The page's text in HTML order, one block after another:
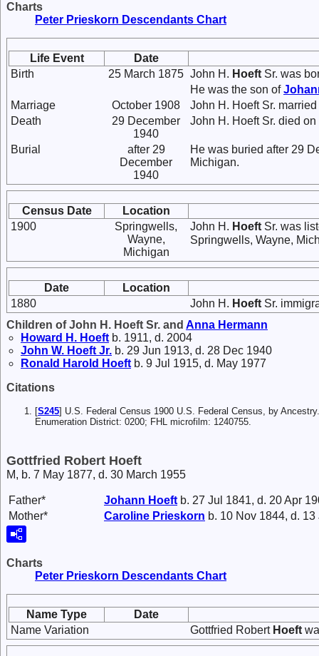
Charts
Peter Prieskorn Descendants Chart
Life Event
Date
Birth
25 March 1875 John H. Hoeft Sr. was
He was the son of
Marriage
October 1908
John H. Hoeft Sr. married
Death
29 December
1940
John H. Hoeft Sr. died
Burial
after 29
December
1940
He was buried after 29
Michigan.
Census Date
Location
1900
Springwells,
Wayne,
Michigan
John H. Hoeft Sr. was
Springwells, Wayne,
Date
Location
1880
John H. Hoeft Sr.
Children of John H. Hoeft Sr. and Anna Hermann
Howard H. Hoeft b. 1911, d. 2004
John W. Hoeft Jr. b. 29 Jun 1913, d. 28 Dec 1940
Ronald Harold Hoeft b. 9 Jul 1915, d. May 1977
Citations
[S245] U.S. Federal Census 1900 U.S. Federal Census, by
Enumeration District: 0200; FHL microfilm: 1240755.
Gottfried Robert Hoeft
M, b. 7 May 1877, d. 30 March 1955
Father* Johann Hoeft b. 27 Jul 1841, d. 20 Apr
Mother*
Caroline Prieskorn b. 10 Nov 1844, d.
Charts
Peter Prieskorn Descendants Chart
Name Type
Date
Name Variation
Gottfried Robert Hoeft